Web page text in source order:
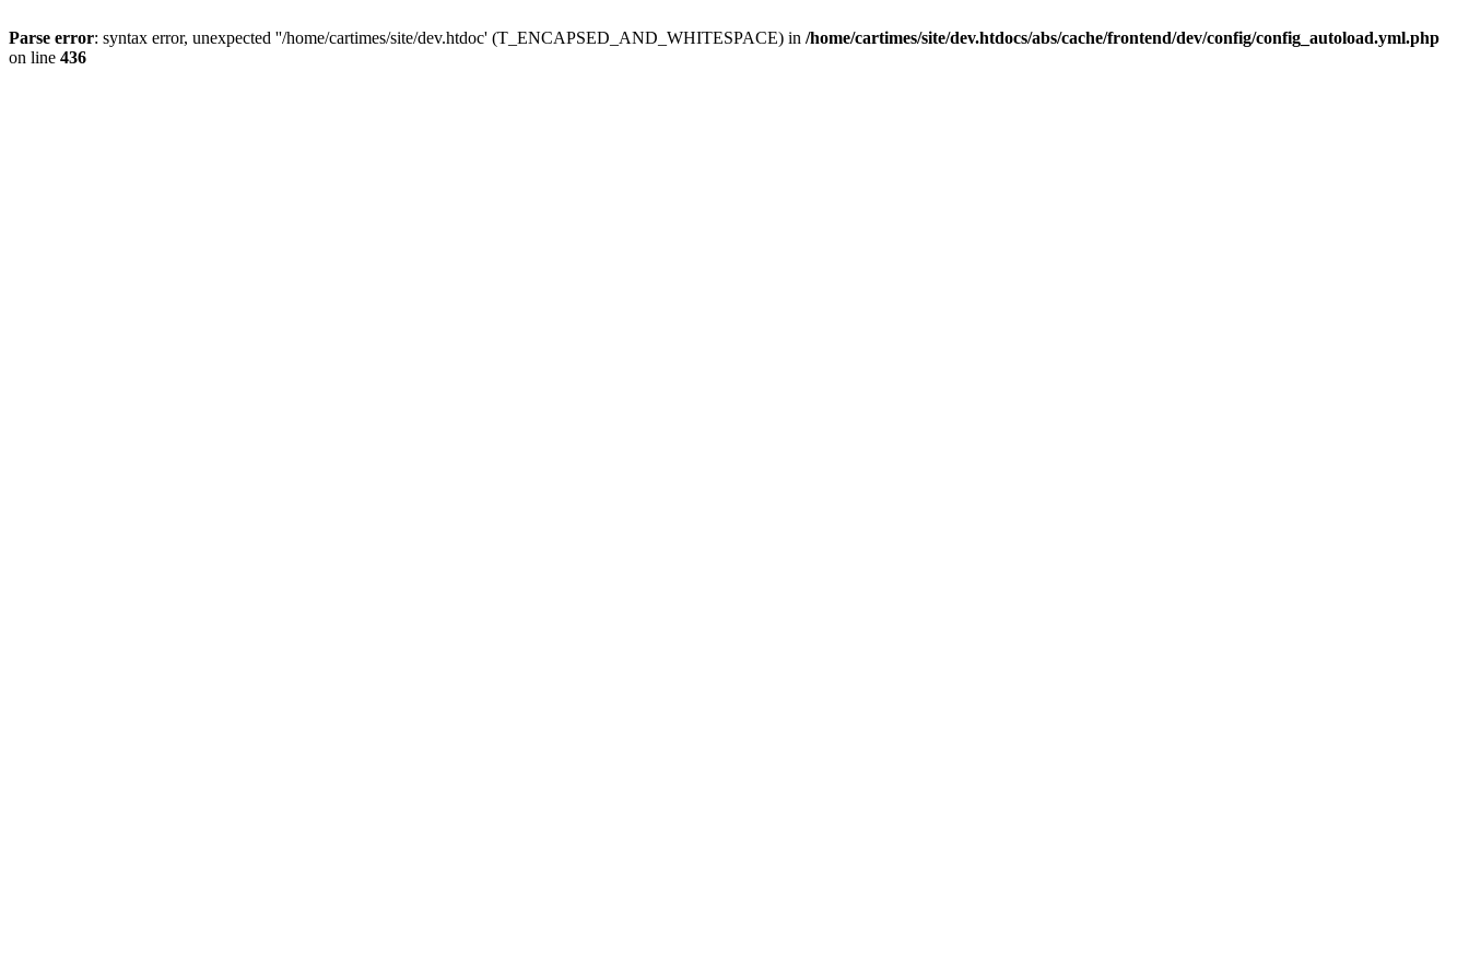
Parse error: syntax error, unexpected ''/home/cartimes/site/dev.htdoc' (T_ENCAPSED_AND_WHITESPACE) in /home/cartimes/site/dev.htdocs/abs/cache/frontend/dev/config/config_autoload.yml.php
on line 436